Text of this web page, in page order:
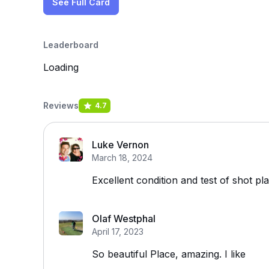
See Full Card
Leaderboard
Loading
Reviews 4.7
Luke Vernon
March 18, 2024
Excellent condition and test of shot
Olaf Westphal
April 17, 2023
So beautiful Place, amazing. I like